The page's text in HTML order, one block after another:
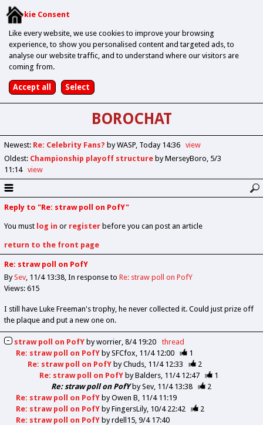
Cookie Consent
Like every website, we use cookies to improve your browsing
experience, to show you personalised content and targeted ads, to
analyse our website traffic, and to understand where our visitors are
coming from.
BOROCHAT
Newest: Re: Celebrity Fans? by WASP Today 14:36
view
Oldest: Championship playoff structure by MerseyBoro 5/3
11:14
view
Reply to "Re: straw poll on PofY"
You must log in or registerbefore you can post an article
return to the front page
Re: straw poll on PofY
BySev 11/4 13:38 In response to Re: straw poll on PofY
Views: 615
I still have Luke Freeman's trophy, he never collected it. Could just prize off
the plaque and put a new one on.
straw poll on PofYbyworrier 8/4 19:20
thread
Re: straw poll on PofYbySFCfox 11/4 12:00
1
Re: straw poll on PofYbyChuds 11/4 12:33
2
Re: straw poll on PofYbyBalders 11/4 12:47
1
Re: straw poll on PofYbySev 11/4 13:38
2
Re: straw poll on PofYbyOwen B 11/4 11:19
Re: straw poll on PofYbyFingersLily 10/4 22:42
2
Re: straw poll on PofYbyrdell15 9/4 17:40